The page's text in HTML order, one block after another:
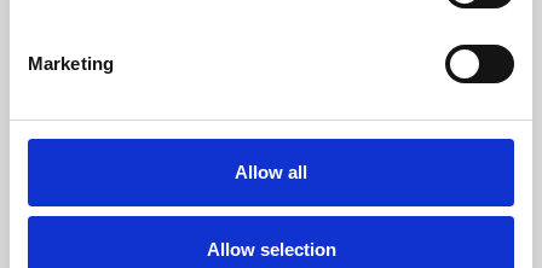
Marketing
Allow all
Allow selection